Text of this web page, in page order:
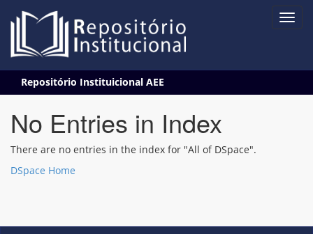
navigation
Repositório Instituicional AEE
No Entries in Index
There are no entries in the index for "All of DSpace".
DSpace Home